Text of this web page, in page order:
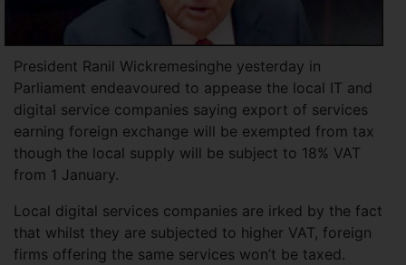
President Ranil Wickremesinghe yesterday in
Parliament endeavoured to appease the local IT and
digital service companies saying export of services
earning foreign exchange will be exempted from tax
though the local supply will be subject to 18% VAT
from 1 January.
Local digital services companies are irked by the fact
that whilst they are subjected to higher VAT, foreign
firms offering the same services won’t be taxed.